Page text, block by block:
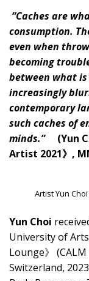
“Caches are
consumption.
even when
becoming
between what
increasingly
contemporary
such caches of
minds.”
(Yun
Artist 2021》,
Artist Yun
Yun Choi
University of
Lounge》
Switzerland,